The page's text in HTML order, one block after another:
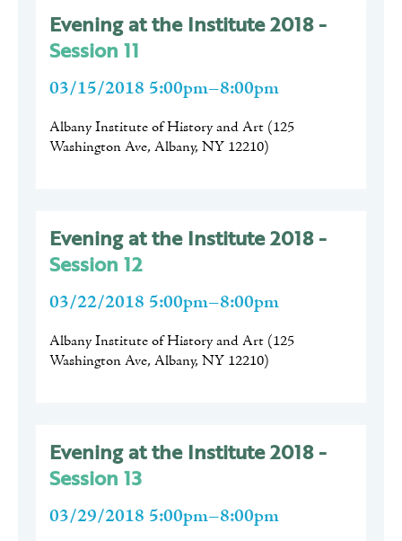
Evening at the Institute 2018 -
Session 11
03/15/2018 5:00pm–8:00pm
Albany Institute of History and Art (125
Washington Ave, Albany, NY 12210)
Evening at the Institute 2018 -
Session 12
03/22/2018 5:00pm–8:00pm
Albany Institute of History and Art (125
Washington Ave, Albany, NY 12210)
Evening at the Institute 2018 -
Session 13
03/29/2018 5:00pm–8:00pm